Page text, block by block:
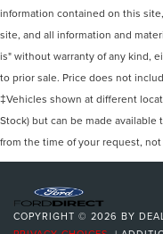
information contained on this
site, and all information and
is" without warranty of any kind,
to prior sale. Price does not
‡Vehicles shown at different
Stock) but can be made
from the time of your request,
COPYRIGHT © 2026 BY